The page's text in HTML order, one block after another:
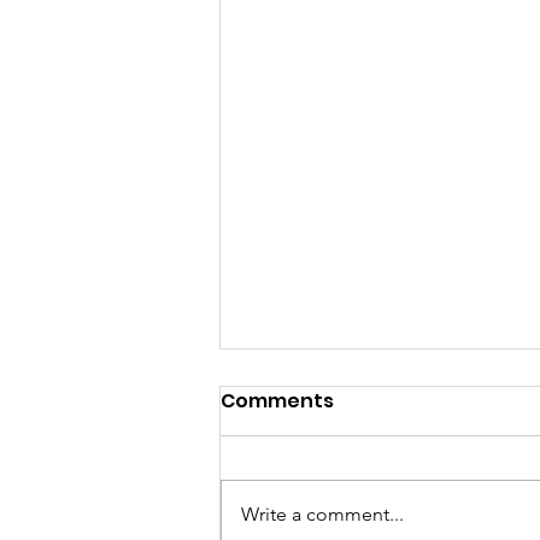
Comments
Write a comment...